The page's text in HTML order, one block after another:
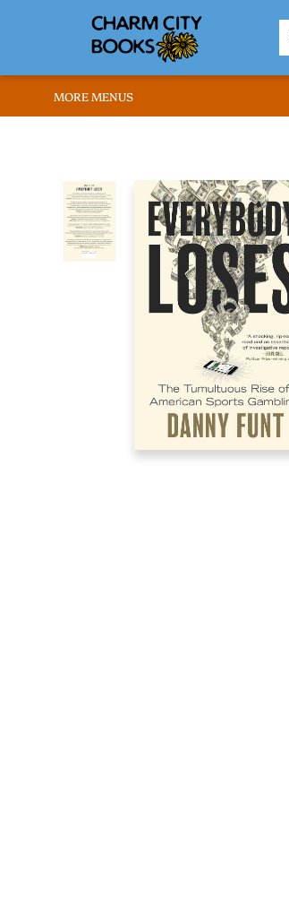
BROWSE
ABOUT US
RENT OUR SPACE
EVENTS
MEMBERS PAGE
WHAT WE OFFER
RONA'S PICKS
MORE MENUS